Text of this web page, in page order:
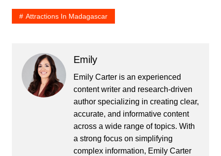
Attractions In Madagascar
Emily
Emily Carter is an experienced
content writer and research-driven
author specializing in creating clear,
accurate, and informative content
across a wide range of topics. With
a strong focus on simplifying
complex information, Emily Carter